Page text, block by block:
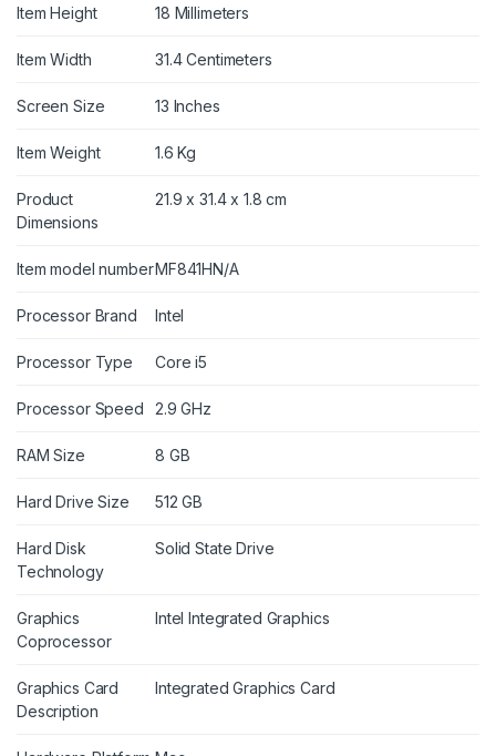
Item Height 18 Millimeters
Item Width 31.4 Centimeters
Screen Size 13 Inches
Item Weight 1.6 Kg
Product
Dimensions
21.9 x 31.4 x 1.8 cm
Item model numberMF841HN/A
Processor Brand Intel
Processor Type Core i5
Processor Speed 2.9 GHz
RAM Size 8 GB
Hard Drive Size 512 GB
Hard Disk
Technology
Solid State Drive
Graphics
Coprocessor
Intel Integrated Graphics
Graphics Card
Description
Integrated Graphics Card